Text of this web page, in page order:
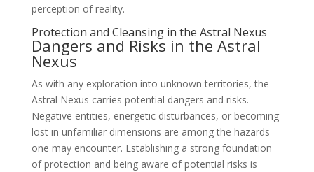
perception of reality.
Protection and Cleansing in the Astral Nexus
Dangers and Risks in the Astral
Nexus
As with any exploration into unknown territories, the
Astral Nexus carries potential dangers and risks.
Negative entities, energetic disturbances, or becoming
lost in unfamiliar dimensions are among the hazards
one may encounter. Establishing a strong foundation
of protection and being aware of potential risks is